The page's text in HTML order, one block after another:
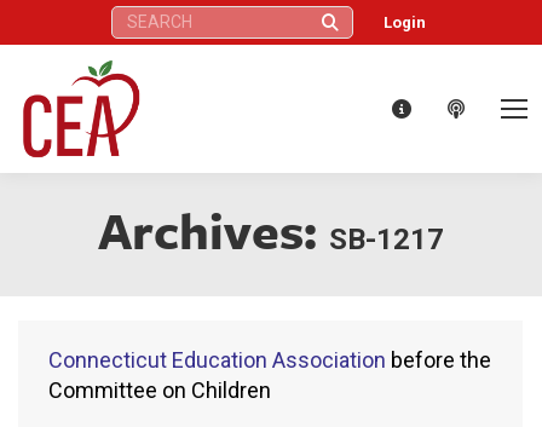
Search: Login
Archives: SB-1217
Connecticut Education Association before the
Committee on Children